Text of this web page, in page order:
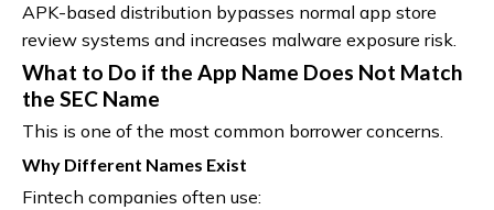
APK-based distribution bypasses normal app store
review systems and increases malware exposure risk.
What to Do if the App Name Does Not Match
the SEC Name
This is one of the most common borrower concerns.
Why Different Names Exist
Fintech companies often use: